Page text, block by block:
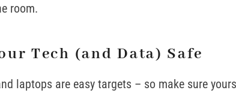
room.
Tech (and Data) Safe
laptops are easy targets – so make sure